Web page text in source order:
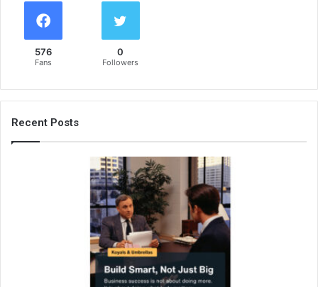
576
Fans
0
Followers
Recent Posts